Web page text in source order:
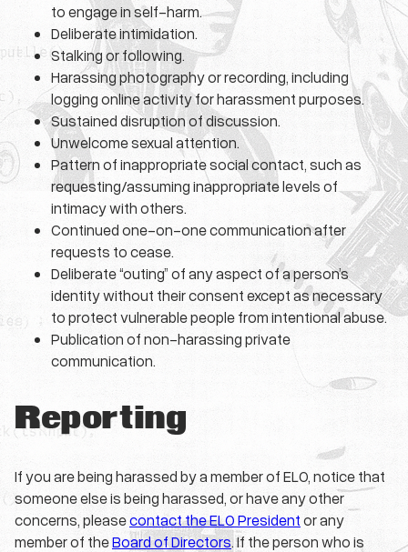
to engage in self-harm.
Deliberate intimidation.
Stalking or following.
Harassing photography or recording, including
logging online activity for harassment purposes.
Sustained disruption of discussion.
Unwelcome sexual attention.
Pattern of inappropriate social contact, such as
requesting/assuming inappropriate levels of
intimacy with others.
Continued one-on-one communication after
requests to cease.
Deliberate “outing” of any aspect of a person’s
identity without their consent except as necessary
to protect vulnerable people from intentional abuse.
Publication of non-harassing private
communication.
Reporting
If you are being harassed by a member of ELO, notice that
someone else is being harassed, or have any other
concerns, pleasecontact the ELO Presidentor any
member of theBoard of Directors. If the person who is